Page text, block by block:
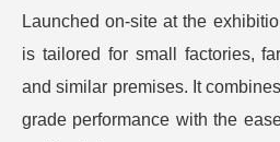
Launched on-site at the
is tailored for small factories,
and similar premises. It
grade performance with the